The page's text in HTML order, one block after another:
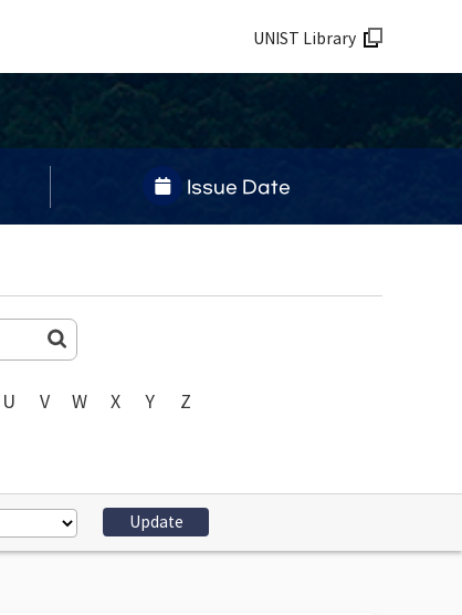
UNIST Library
Issue Date
U V W X Y Z